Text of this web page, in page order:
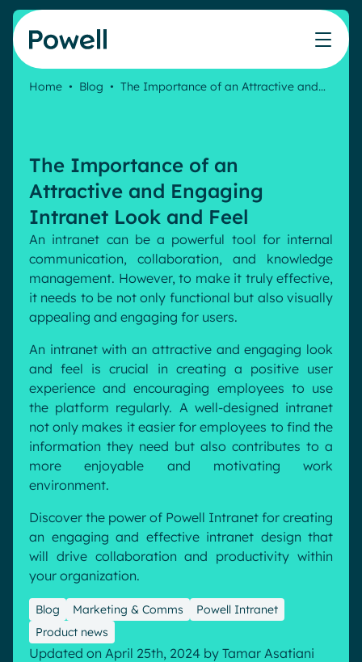
Skip to content
Comms
Human Resources
Remote Workers
Industries
Law
Pharma & Healthcare
Local councils
Manufacturing
Our solutions
Powell Governance
Features
Employee Engagement
Internal Communication
Integrated Platform
Digital Hub
Dynamic knowledge Management
Analytics
Advanced customization & design
Generative AI
Security & compliance
Partners
Join the Powell ecosystem
Microsoft Gold Partner
Pricing
Our Clients
Resources
Score your intranet homepage
Blog
Success stories
Webinar
White papers
Events
EnglishFrançais
Home • Blog • The Importance of an Attractive and…
The Importance of an
Attractive and Engaging
Intranet Look and Feel
An intranet can be a powerful tool for internal
communication, collaboration, and knowledge
management. However, to make it truly effective,
it needs to be not only functional but also visually
appealing and engaging for users.
An intranet with an attractive and engaging look
and feel is crucial in creating a positive user
experience and encouraging employees to use
the platform regularly. A well-designed intranet
not only makes it easier for employees to find the
information they need but also contributes to a
more enjoyable and motivating work
environment.
Discover the power of Powell Intranet for creating
an engaging and effective intranet design that
will drive collaboration and productivity within
your organization.
Blog Marketing & Comms
Powell Intranet
Product news
Updated on April 25th, 2024 by Tamar Asatiani